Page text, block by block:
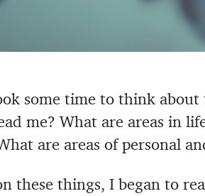
some time to think about
me? What are areas in
are areas of personal
these things, I began to